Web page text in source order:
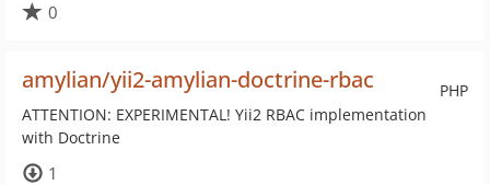
0
PHP
amylian/yii2-amylian-doctrine-rbac
ATTENTION: EXPERIMENTAL! Yii2 RBAC implementation
with Doctrine
1